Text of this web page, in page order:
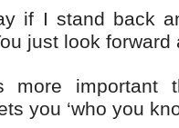
if I stand back
just look
more important
you ‘who you